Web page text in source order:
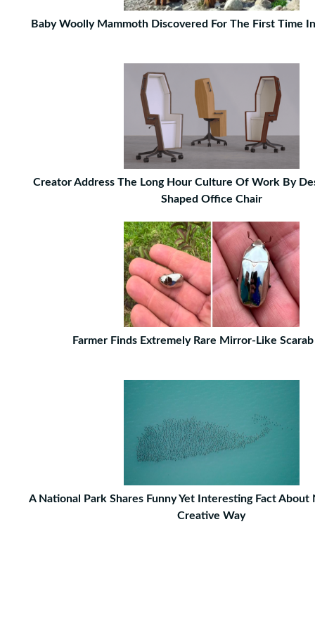
Baby Woolly Mammoth Discovered For The First Time
Creator Address The Long Hour Culture Of Work By
Shaped Office Chair
Farmer Finds Extremely Rare Mirror-Like
A National Park Shares Funny Yet Interesting Fact About
Creative Way